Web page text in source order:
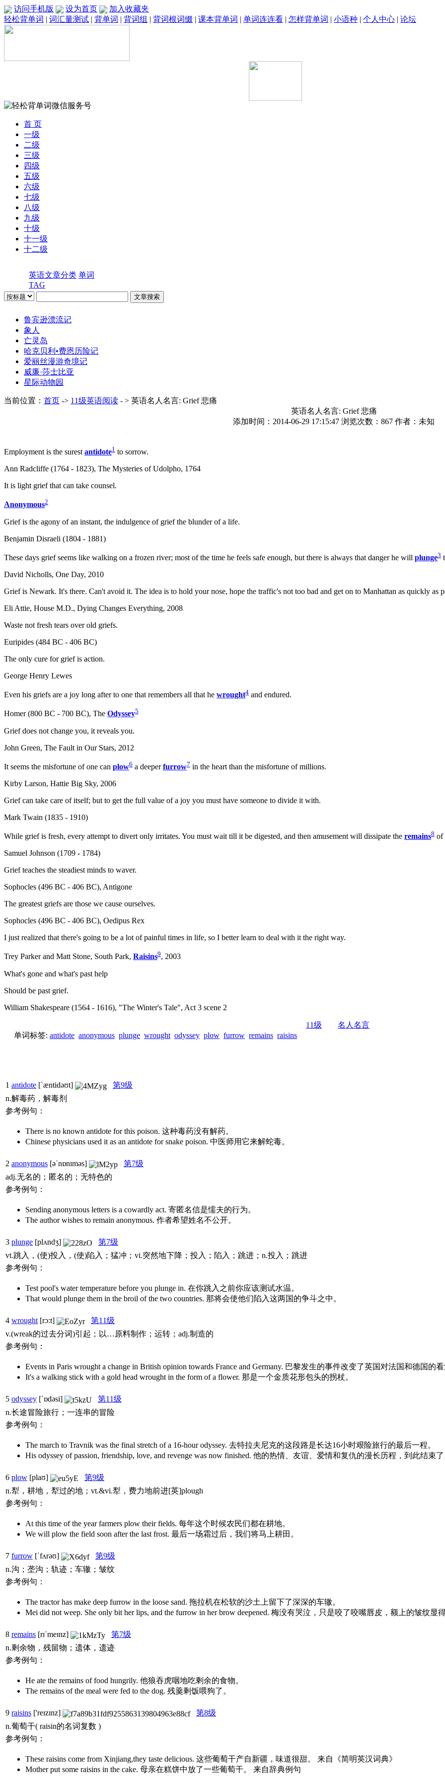
访问手机版 设为首页
加入收藏夹
轻松背单词 | 词汇量测试 | 背单词 | 背词组 | 背词根词缀 | 课本背单词 | 单词连连看 | 怎样背单词 | 小语种 | 个人中心 | 论坛
首 页
一级
二级
三级
四级
五级
六级
七级
八级
九级
十级
十一级
十二级
英语文章分类 单词
TAG
鲁宾逊漂流记
象人
亡灵岛
哈克贝利•费恩历险记
爱丽丝漫游奇境记
威廉·莎士比亚
星际动物园
当前位置： 首页 -> 11级英语阅读 - > 英语名人名言: Grief 悲痛
英语名人名言: Grief 悲痛
添加时间：2014-06-29 17:15:47 浏览次数： 867 作者：未知
Employment is the surest antidote1 to sorrow.
Ann Radcliffe (1764 - 1823), The Mysteries of Udolpho, 1764
It is light grief that can take counsel.
Anonymous2
Grief is the agony of an instant, the indulgence of grief the blunder of a life.
Benjamin Disraeli (1804 - 1881)
These days grief seems like walking on a frozen river; most of the time he feels safe enough, but there is always that danger he will plunge3
David Nicholls, One Day, 2010
Grief is Newark. It's there. Can't avoid it. The idea is to hold your nose, hope the traffic's not too bad and get on to Manhattan as quickly as
Eli Attie, House M.D., Dying Changes Everything, 2008
Waste not fresh tears over old griefs.
Euripides (484 BC - 406 BC)
The only cure for grief is action.
George Henry Lewes
Even his griefs are a joy long after to one that remembers all that he wrought4 and endured.
Homer (800 BC - 700 BC), The Odyssey5
Grief does not change you, it reveals you.
John Green, The Fault in Our Stars, 2012
It seems the misfortune of one can plow6 a deeperfurrow7 in the heart than the misfortune of millions.
Kirby Larson, Hattie Big Sky, 2006
Grief can take care of itself; but to get the full value of a joy you must have someone to divide it with.
Mark Twain (1835 - 1910)
While grief is fresh, every attempt to divert only irritates. You must wait till it be digested, and then amusement will dissipate the remains8 of
Samuel Johnson (1709 - 1784)
Grief teaches the steadiest minds to waver.
Sophocles (496 BC - 406 BC), Antigone
The greatest griefs are those we cause ourselves.
Sophocles (496 BC - 406 BC), Oedipus Rex
I just realized that there's going to be a lot of painful times in life, so I better learn to deal with it the right way.
Trey Parker and Matt Stone, South Park, Raisins9, 2003
What's gone and what's past help
Should be past grief.
William Shakespeare (1564 - 1616), "The Winter's Tale", Act 3 scene 2
11级
名人名言
单词标签: antidote anonymous plunge wrought odyssey plow furrow remains raisins
1 antidote [ˈæntidəʊt]
第9级
n.解毒药，解毒剂
参考例句：
There is no known antidote for this poison. 这种毒药没有解药。
Chinese physicians used it as an antidote for snake poison. 中医师用它来解蛇毒。
2 anonymous [əˈnɒnɪməs]
第7级
adj.无名的；匿名的；无特色的
参考例句：
Sending anonymous letters is a cowardly act. 寄匿名信是懦夫的行为。
The author wishes to remain anonymous. 作者希望姓名不公开。
3 plunge [plʌndʒ]
第7级
vt.跳入，(使)投入，(使)陷入；猛冲；vi.突然地下降；投入；陷入；跳进；n.投入；跳进
参考例句：
Test pool's water temperature before you plunge in. 在你跳入之前你应该测试水温。
That would plunge them in the broil of the two countries. 那将会使他们陷入这两国的争斗之中。
4 wrought[rɔ:t]
第11级
v.(wreak的过去分词)引起；以…原料制作；运转；adj.制造的
参考例句：
Events in Paris wrought a change in British opinion towards France and Germany. 巴黎发生的事件改变了英国对法国和德国的
It's a walking stick with a gold head wrought in the form of a flower. 那是一个金质花形包头的拐杖。
5 odyssey [ˈɒdəsi]
第11级
n.长途冒险旅行；一连串的冒险
参考例句：
The march to Travnik was the final stretch of a 16-hour odyssey. 去特拉夫尼克的这段路是长达16小时艰险旅行的最后一程。
His odyssey of passion, friendship, love, and revenge was now finished. 他的热情、友谊、爱情和复仇的漫长历程，到此结束
6 plow [plaʊ]
第9级
n.犁，耕地，犁过的地；vt.&vi.犁，费力地前进[英]plough
参考例句：
At this time of the year farmers plow their fields. 每年这个时候农民们都在耕地。
We will plow the field soon after the last frost. 最后一场霜过后，我们将马上耕田。
7 furrow [ˈfʌrəʊ]
第9级
n.沟；垄沟；轨迹；车辙；皱纹
参考例句：
The tractor has make deep furrow in the loose sand. 拖拉机在松软的沙土上留下了深深的车辙。
Mei did not weep. She only bit her lips, and the furrow in her brow deepened. 梅没有哭泣，只是咬了咬嘴唇皮，额上的皱纹显
8 remains [rɪˈmeɪnz]
第7级
n.剩余物，残留物；遗体，遗迹
参考例句：
He ate the remains of food hungrily. 他狼吞虎咽地吃剩余的食物。
The remains of the meal were fed to the dog. 残羹剩饭喂狗了。
9 raisins ['reɪzɪnz]
第8级
n.葡萄干( raisin的名词复数 )
参考例句：
These raisins come from Xinjiang,they taste delicious. 这些葡萄干产自新疆，味道很甜。 来自《简明英汉词典》
Mother put some raisins in the cake. 母亲在糕饼中放了一些葡萄干。 来自辞典例句